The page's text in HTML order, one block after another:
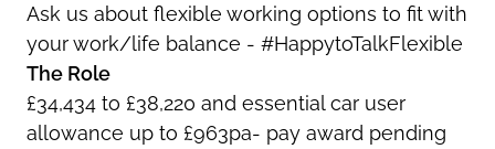
Ask us about flexible working options to fit with
your work/life balance - #HappytoTalkFlexible
The Role
£34,434 to £38,220 and essential car user
allowance up to £963pa- pay award pending